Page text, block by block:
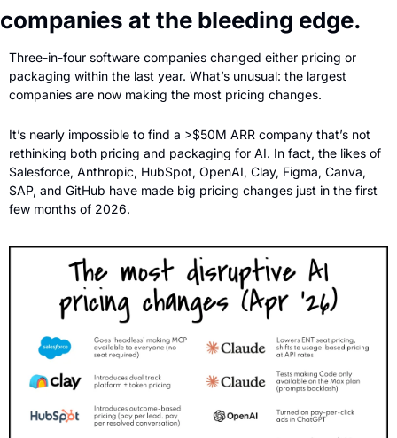
companies at the bleeding edge.
Three-in-four software companies changed either pricing or
packaging within the last year. What’s unusual: the largest
companies are now making the most pricing changes.
It’s nearly impossible to find a >$50M ARR company that’s not
rethinking both pricing and packaging for AI. In fact, the likes of
Salesforce, Anthropic, HubSpot, OpenAI, Clay, Figma, Canva,
SAP, and GitHub have made big pricing changes just in the first
few months of 2026.